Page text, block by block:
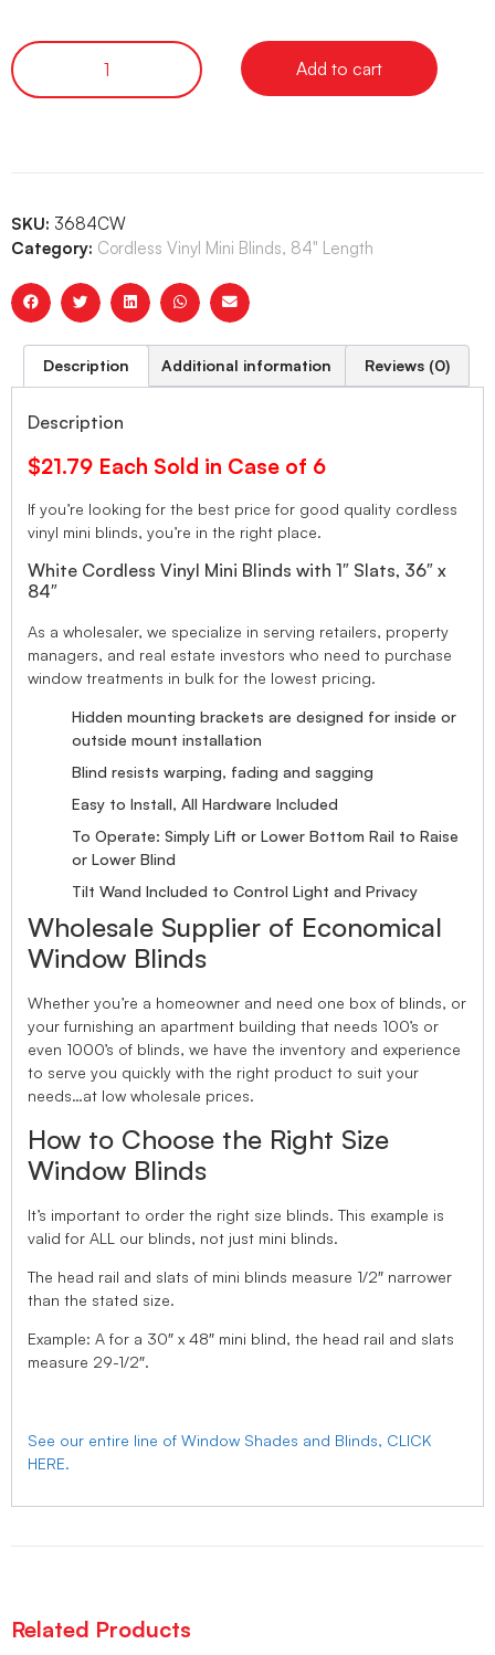
Add to cart
SKU: 3684CW
Category: Cordless Vinyl Mini Blinds, 84" Length
Description Additional information Reviews (0)
Description
$21.79 Each Sold in Case of 6
If you’re looking for the best price for good quality cordless
vinyl mini blinds, you’re in the right place.
White Cordless Vinyl Mini Blinds with 1″ Slats, 36″ x
84″
As a wholesaler, we specialize in serving retailers, property
managers, and real estate investors who need to purchase
window treatments in bulk for the lowest pricing.
Hidden mounting brackets are designed for inside or
outside mount installation
Blind resists warping, fading and sagging
Easy to Install, All Hardware Included
To Operate: Simply Lift or Lower Bottom Rail to Raise
or Lower Blind
Tilt Wand Included to Control Light and Privacy
Wholesale Supplier of Economical
Window Blinds
Whether you’re a homeowner and need one box of blinds, or
your furnishing an apartment building that needs 100’s or
even 1000’s of blinds, we have the inventory and experience
to serve you quickly with the right product to suit your
needs…at low wholesale prices.
How to Choose the Right Size
Window Blinds
It’s important to order the right size blinds. This example is
valid for ALL our blinds, not just mini blinds.
The head rail and slats of mini blinds measure 1/2″ narrower
than the stated size.
Example: A for a 30″ x 48″ mini blind, the head rail and slats
measure 29-1/2″.
See our entire line of Window Shades and Blinds, CLICK
HERE.
Related Products